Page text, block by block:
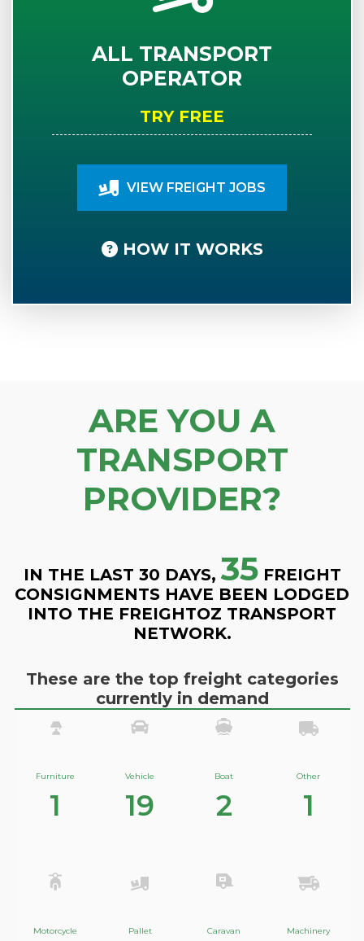
ALL TRANSPORT
OPERATOR
TRY FREE
VIEW FREIGHT JOBS
HOW IT WORKS
ARE YOU A
TRANSPORT
PROVIDER?
IN THE LAST 30 DAYS, 35FREIGHT
CONSIGNMENTS HAVE BEEN LODGED
INTO THE FREIGHTOZ TRANSPORT
NETWORK.
These are the top freight categories
currently in demand
Furniture
1
Vehicle
19
Boat
2
Other
1
Motorcycle Pallet Caravan Machinery